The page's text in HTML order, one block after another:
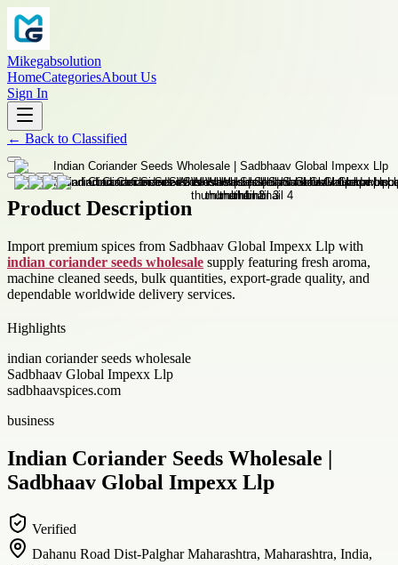
Mikegabsolution
HomeCategoriesAbout Us
Sign In
← Back to Classified
Product Description
Import premium spices from Sadbhaav Global Impexx Llp with
indian coriander seeds wholesale supply featuring fresh aroma,
machine cleaned seeds, bulk quantities, export-grade quality, and
dependable worldwide delivery services.
Highlights
indian coriander seeds wholesale
Sadbhaav Global Impexx Llp
sadbhaavspices.com
business
Indian Coriander Seeds Wholesale |
Sadbhaav Global Impexx Llp
Verified
Dahanu Road Dist-Palghar Maharashtra, Maharashtra, India,